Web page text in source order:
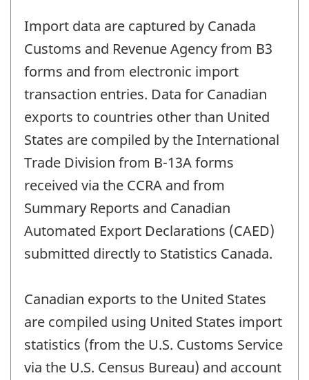
Import data are captured by Canada
Customs and Revenue Agency from B3
forms and from electronic import
transaction entries. Data for Canadian
exports to countries other than United
States are compiled by the International
Trade Division from B-13A forms
received via the CCRA and from
Summary Reports and Canadian
Automated Export Declarations (CAED)
submitted directly to Statistics Canada.
Canadian exports to the United States
are compiled using United States import
statistics (from the U.S. Customs Service
via the U.S. Census Bureau) and account